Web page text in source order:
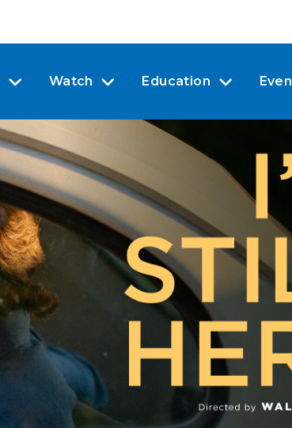
Watch Education